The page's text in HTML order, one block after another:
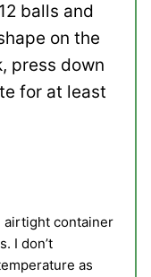
balls and
on the
press down
for at least
airtight container
I don’t
as